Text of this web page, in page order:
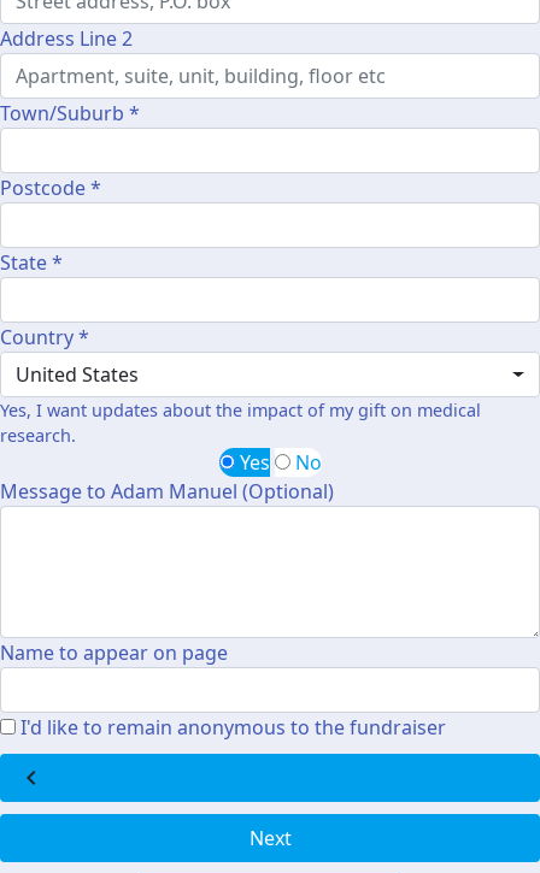
Address Line 2
Town/Suburb *
Postcode *
State *
Country *
United States
Yes, I want updates about the impact of my gift on medical
research.
Yes
No
Message to Adam Manuel (Optional)
Name to appear on page
I'd like to remain anonymous to the fundraiser
chevron_left
Next